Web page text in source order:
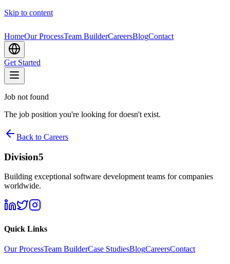
Skip to content
HomeOur ProcessTeam BuilderCareersBlogContact
Get Started
Job not found
The job position you're looking for doesn't exist.
Back to Careers
Division5
Building exceptional software development teams for companies
worldwide.
Quick Links
Our ProcessTeam BuilderCase StudiesBlogCareersContact